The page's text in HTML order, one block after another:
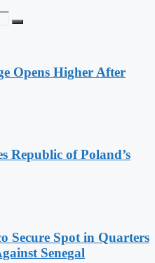
Opens Higher After
Republic of Poland’s
Secure Spot in Quarters
Senegal